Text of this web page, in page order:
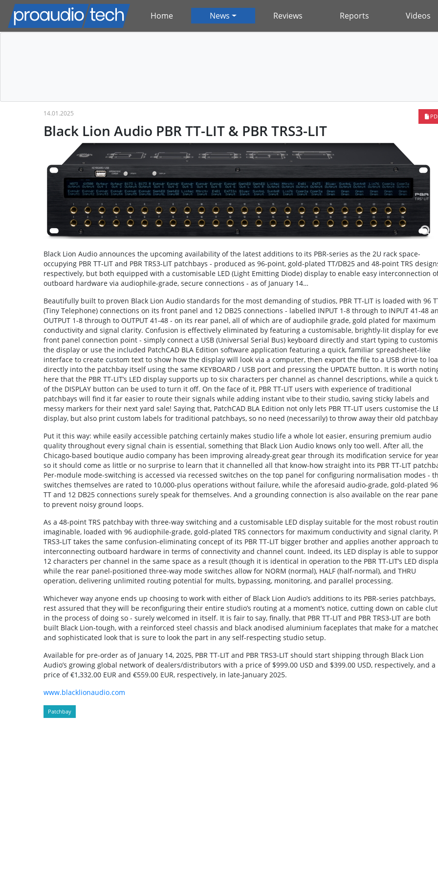
Home News Reviews Reports Videos
14.01.2025
Black Lion Audio PBR TT-LIT & PBR TRS3-LIT
Black Lion Audio announces the upcoming availability of the latest additions to its PBR-series as the 2U rack space-
occupying PBR TT-LIT and PBR TRS3-LIT patchbays - produced as 96-point, gold-plated TT/DB25 and 48-point TRS
respectively, but both equipped with a customisable LED (Light Emitting Diode) display to enable easy interconnection
outboard hardware via audiophile-grade, secure connections - as of January 14…
Beautifully built to proven Black Lion Audio standards for the most demanding of studios, PBR TT-LIT is loaded with 96
(Tiny Telephone) connections on its front panel and 12 DB25 connections - labelled INPUT 1-8 through to INPUT 41-48
OUTPUT 1-8 through to OUTPUT 41-48 - on its rear panel, all of which are of audiophile grade, gold plated for maximum
conductivity and signal clarity. Confusion is effectively eliminated by featuring a customisable, brightly-lit display for
front panel connection point - simply connect a USB (Universal Serial Bus) keyboard directly and start typing to
the display or use the included PatchCAD BLA Edition software application featuring a quick, familiar spreadsheet-like
interface to create custom text to show how the display will look via a computer, then export the file to a USB drive to
directly into the patchbay itself using the same KEYBOARD / USB port and pressing the UPDATE button. It is worth
here that the PBR TT-LIT’s LED display supports up to six characters per channel as channel descriptions, while a quick
of the DISPLAY button can be used to turn it off. On the face of it, PBR TT-LIT users with experience of traditional
patchbays will find it far easier to route their signals while adding instant vibe to their studio, saving sticky labels and
messy markers for their next yard sale! Saying that, PatchCAD BLA Edition not only lets PBR TT-LIT users customise the
display, but also print custom labels for traditional patchbays, so no need (necessarily) to throw away their old
Put it this way: while easily accessible patching certainly makes studio life a whole lot easier, ensuring premium audio
quality throughout every signal chain is essential, something that Black Lion Audio knows only too well. After all, the
Chicago-based boutique audio company has been improving already-great gear through its modification service for
so it should come as little or no surprise to learn that it channelled all that know-how straight into its PBR TT-LIT
Per-module mode-switching is accessed via recessed switches on the top panel for configuring normalisation modes -
switches themselves are rated to 10,000-plus operations without failure, while the aforesaid audio-grade, gold-plated 96
TT and 12 DB25 connections surely speak for themselves. And a grounding connection is also available on the rear
to prevent noisy ground loops.
As a 48-point TRS patchbay with three-way switching and a customisable LED display suitable for the most robust
imaginable, loaded with 96 audiophile-grade, gold-plated TRS connectors for maximum conductivity and signal clarity,
TRS3-LIT takes the same confusion-eliminating concept of its PBR TT-LIT bigger brother and applies another approach to
interconnecting outboard hardware in terms of connectivity and channel count. Indeed, its LED display is able to
12 characters per channel in the same space as a result (though it is identical in operation to the PBR TT-LIT’s LED
while the rear panel-positioned three-way mode switches allow for NORM (normal), HALF (half-normal), and THRU
operation, delivering unlimited routing potential for mults, bypassing, monitoring, and parallel processing.
Whichever way anyone ends up choosing to work with either of Black Lion Audio’s additions to its PBR-series patchbays,
rest assured that they will be reconfiguring their entire studio’s routing at a moment’s notice, cutting down on cable
in the process of doing so - surely welcomed in itself. It is fair to say, finally, that PBR TT-LIT and PBR TRS3-LIT are both
built Black Lion-tough, with a reinforced steel chassis and black anodised aluminium faceplates that make for a
and sophisticated look that is sure to look the part in any self-respecting studio setup.
Available for pre-order as of January 14, 2025, PBR TT-LIT and PBR TRS3-LIT should start shipping through Black Lion
Audio’s growing global network of dealers/distributors with a price of $999.00 USD and $399.00 USD, respectively, and a
price of €1,332.00 EUR and €559.00 EUR, respectively, in late-January 2025.
www.blacklionaudio.com
Patchbay